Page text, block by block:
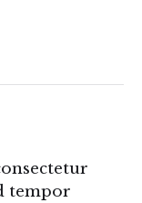
tempor